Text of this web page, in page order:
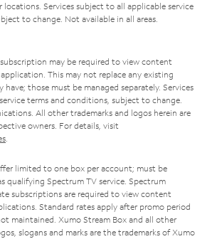
locations. Services subject to all applicable service
to change. Not available in all areas.
may be required to view content
This may not replace any existing
have; those must be managed separately. Services
terms and conditions, subject to change.
All other trademarks and logos herein are
owners. For details, visit
.
limited to one box per account; must be
qualifying Spectrum TV service. Spectrum
subscriptions are required to view content
Standard rates apply after promo period
maintained. Xumo Stream Box and all other
slogans and marks are the trademarks of Xumo